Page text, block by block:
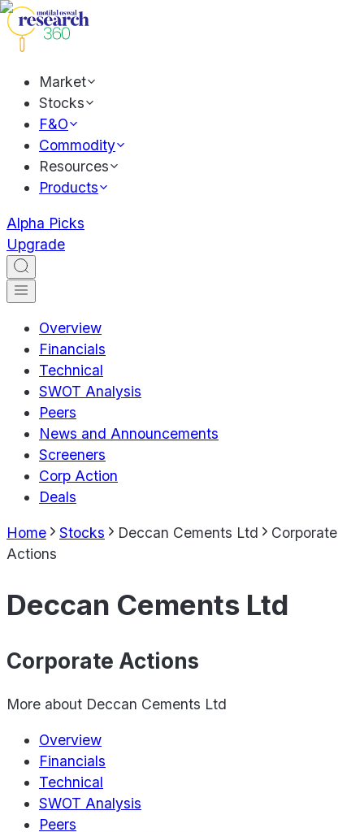
Market
Stocks
F&O
Commodity
Resources
Products
Alpha Picks
Upgrade
Overview
Financials
Technical
SWOT Analysis
Peers
News and Announcements
Screeners
Corp Action
Deals
Home Stocks Deccan Cements Ltd
Corporate
Actions
Deccan Cements Ltd
Corporate Actions
More about Deccan Cements Ltd
Overview
Financials
Technical
SWOT Analysis
Peers